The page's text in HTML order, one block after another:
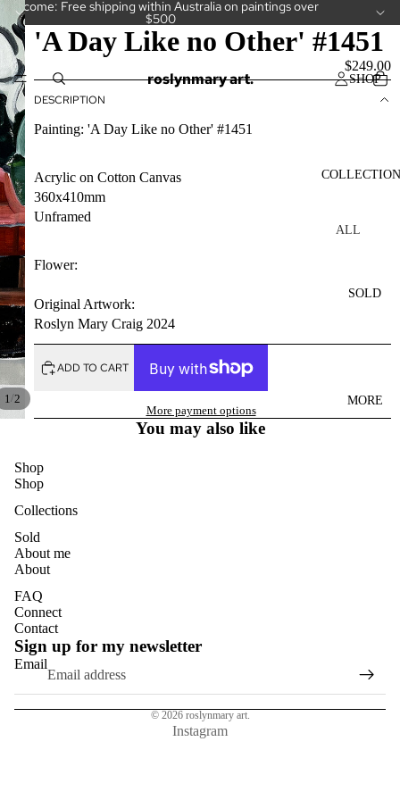
Welcome: Free shipping within Australia on paintings over
$500
SHOP
ALL
CAKES
AS
DANDELI
ONS
IUMS
ROSES
SOLD
MORE
roslynmary art.
1 /2
'A Day Like no Other' #1451
$249.00
DESCRIPTION
Painting: 'A Day Like no Other' #1451
Acrylic on Cotton Canvas
360x410mm
Unframed
Flower:
Original Artwork:
Roslyn Mary Craig 2024
ADD TO CART
More payment options
You may also like
Shop
Shop
Collections
Sold
About me
About
FAQ
Connect
Contact
Sign up for my newsletter
Email
© 2026 roslynmary art.
Instagram